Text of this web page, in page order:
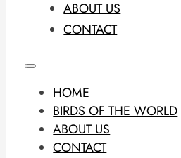
ABOUT US
CONTACT
HOME
BIRDS OF THE WORLD
ABOUT US
CONTACT